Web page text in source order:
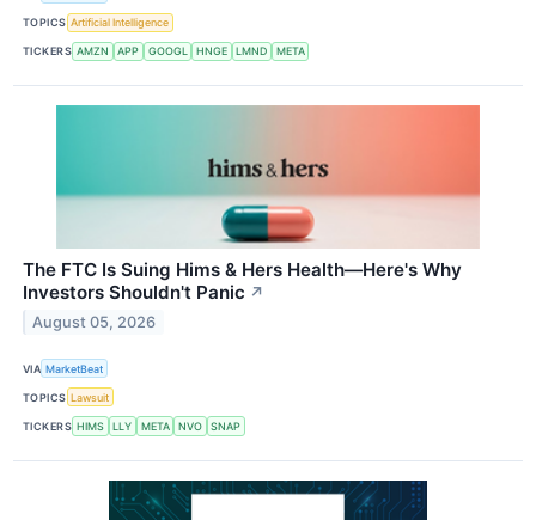
TOPICS Artificial Intelligence
TICKERS AMZN APP GOOGL HNGE LMND META
The FTC Is Suing Hims & Hers Health—Here's Why
Investors Shouldn't Panic ↗
August 05, 2026
VIA MarketBeat
TOPICS Lawsuit
TICKERS HIMS LLY META NVO SNAP